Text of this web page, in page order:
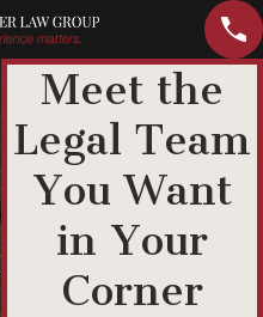
Meet the
Legal Team
You Want
in Your
Corner